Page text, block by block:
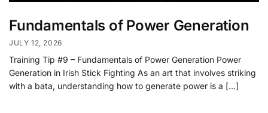
Fundamentals of Power Generation
JULY 12, 2026
Training Tip #9 – Fundamentals of Power Generation Power
Generation in Irish Stick Fighting As an art that involves striking
with a bata, understanding how to generate power is a […]